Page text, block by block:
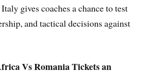
gives coaches a chance to test
and tactical decisions against
Vs Romania Tickets an